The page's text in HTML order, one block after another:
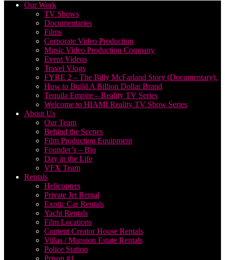
Our Work
TV Shows
Documentaries
Films
Corporate Video Production
Music Video Production Company
Event Videos
Travel Vlogs
FYRE 2 – The Billy McFarland Story (Documentary).
How to Build A Billion Dollar Brand
Tequila Empire – Reality TV Series
Welcome to HIAMI Reality TV Show Series
About Us
Our Team
Behind the Scenes
Film Production Equipment
Founder’s – Bio
Day in the Life
VFX Team
Rentals
Helicopters
Private Jet Rental
Exotic Car Rentals
Yacht Rentals
Film Locations
Content Creator House Rentals
Villas / Mansion Estate Rentals
Police Station